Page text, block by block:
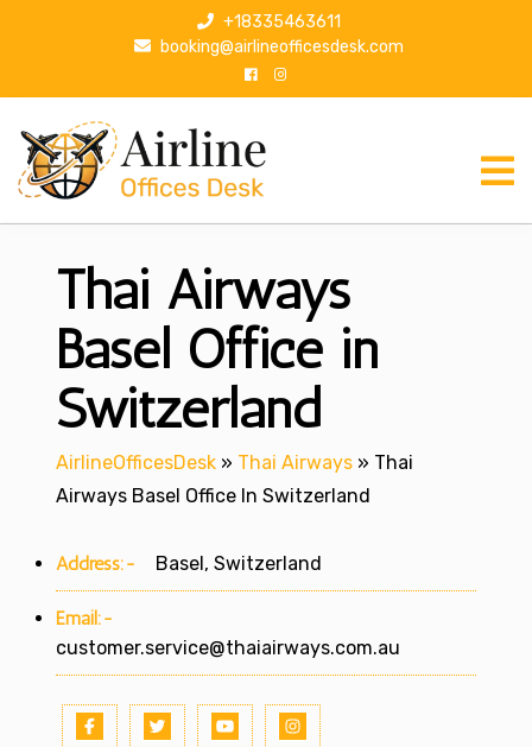
p
+18335463611
booking@airlineofficesdesk.com
Thai Airways
Basel Office in
Switzerland
AirlineOfficesDesk » Thai Airways » Thai
Airways Basel Office In Switzerland
Address:- Basel, Switzerland
Email:-
customer.service@thaiairways.com.au